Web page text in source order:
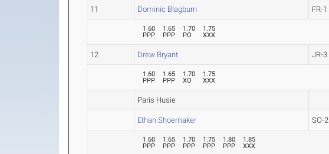
11 Dominic Blagburn FR-1
1.60
PPP
1.65
PPP
1.70
PO
1.75
XXX
12 Drew Bryant JR-3
1.60
PPP
1.65
PPP
1.70
XO
1.75
XXX
Paris Husie
Ethan Shoemaker SO-2
1.60
PPP
1.65
PPP
1.70
PPP
1.75
PPP
1.80
PPP
1.85
XXX